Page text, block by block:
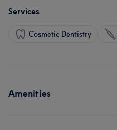
Services
Cosmetic Dentistry
Amenities